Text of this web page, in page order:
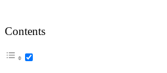
Contents